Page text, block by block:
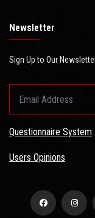
Newsletter
Sign Up to Our
Questionnaire System
Users Opinions